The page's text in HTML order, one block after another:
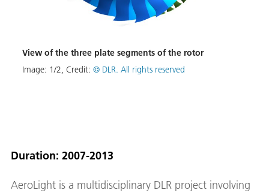
View of the three plate segments of the rotor
Image: 1/2, Credit: © DLR. All rights reserved
Duration: 2007-2013
AeroLight is a multidisciplinary DLR project involving